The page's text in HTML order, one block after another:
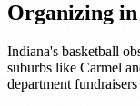
Organizing in
Indiana's basketball
suburbs like Carmel
department